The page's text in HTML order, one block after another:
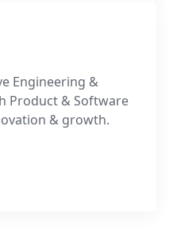
Engineering &
Product & Software
& growth.